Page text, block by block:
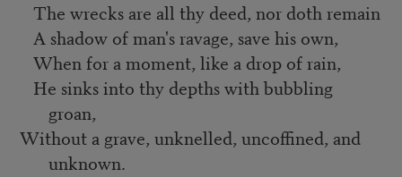
The wrecks are all thy deed, nor doth remain
A shadow of man's ravage, save his own,
When for a moment, like a drop of rain,
He sinks into thy depths with bubbling
groan,
Without a grave, unknelled, uncoffined, and
unknown.